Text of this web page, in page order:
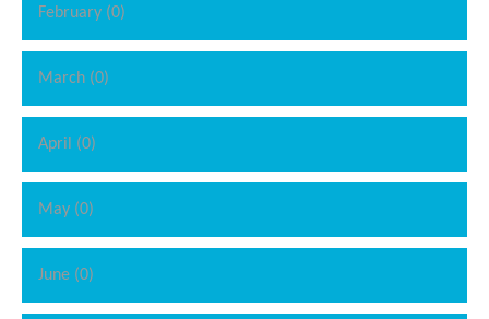
February (0)
March (0)
April (0)
May (0)
June (0)